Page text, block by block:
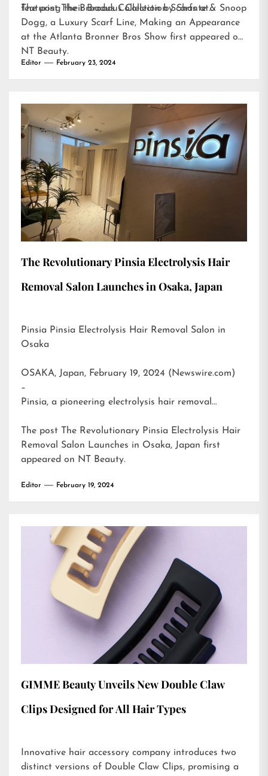
featuring their Broadus Collection Scarfs at…
The post The Broadus Collection by Shante & Snoop
Dogg, a Luxury Scarf Line, Making an Appearance
at the Atlanta Bronner Bros Show first appeared on
NT Beauty.
Editor February 23, 2024
The Revolutionary Pinsia Electrolysis Hair
Removal Salon Launches in Osaka, Japan
Pinsia Pinsia Electrolysis Hair Removal Salon in
Osaka
OSAKA, Japan, February 19, 2024 (Newswire.com)
–
Pinsia, a pioneering electrolysis hair removal…
The post
The Revolutionary Pinsia Electrolysis Hair
Removal Salon Launches in Osaka, Japan first
appeared on NT Beauty.
Editor February 19, 2024
GIMME Beauty Unveils New Double Claw
Clips Designed for All Hair Types
Innovative hair accessory company introduces two
distinct versions of Double Claw Clips, promising a